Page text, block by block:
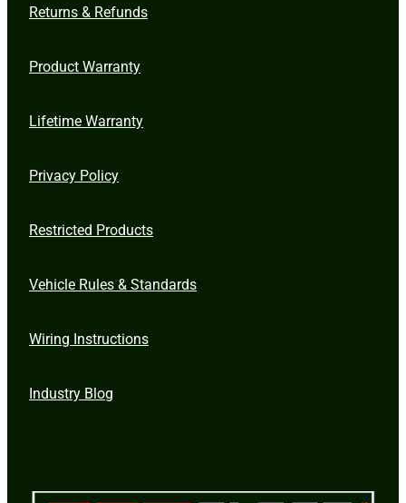
Returns & Refunds
Product Warranty
Lifetime Warranty
Privacy Policy
Restricted Products
Vehicle Rules & Standards
Wiring Instructions
Industry Blog